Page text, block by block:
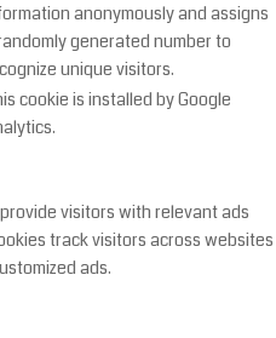
anonymously and assigns
generated number to
unique visitors.
cookie is installed by Google
visitors with relevant ads
track visitors across websites
ads.